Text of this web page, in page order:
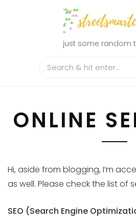
just some random
ONLINE
Hi, aside from blogging, I’m
as well. Please check the list of
SEO (Search Engine